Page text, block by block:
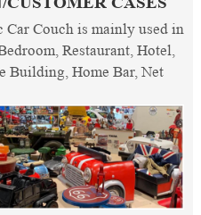
Car Couch is mainly used in
Restaurant, Hotel,
Building, Home Bar, Net